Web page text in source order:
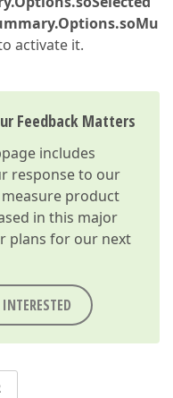
activate it.
Feedback Matters
includes
response to our
product
in this major
plans for our next